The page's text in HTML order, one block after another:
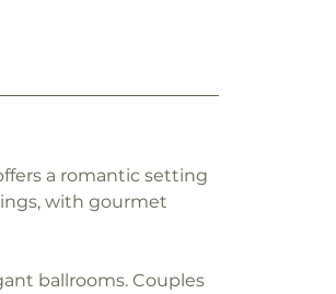
a romantic setting
with gourmet
ballrooms. Couples